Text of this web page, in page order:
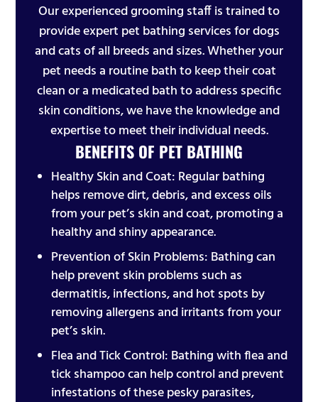
Our experienced grooming staff is trained to
provide expert pet bathing services for dogs
and cats of all breeds and sizes. Whether your
pet needs a routine bath to keep their coat
clean or a medicated bath to address specific
skin conditions, we have the knowledge and
expertise to meet their individual needs.
BENEFITS OF PET BATHING
Healthy Skin and Coat: Regular bathing
helps remove dirt, debris, and excess oils
from your pet’s skin and coat, promoting a
healthy and shiny appearance.
Prevention of Skin Problems: Bathing can
help prevent skin problems such as
dermatitis, infections, and hot spots by
removing allergens and irritants from your
pet’s skin.
Flea and Tick Control: Bathing with flea and
tick shampoo can help control and prevent
infestations of these pesky parasites,